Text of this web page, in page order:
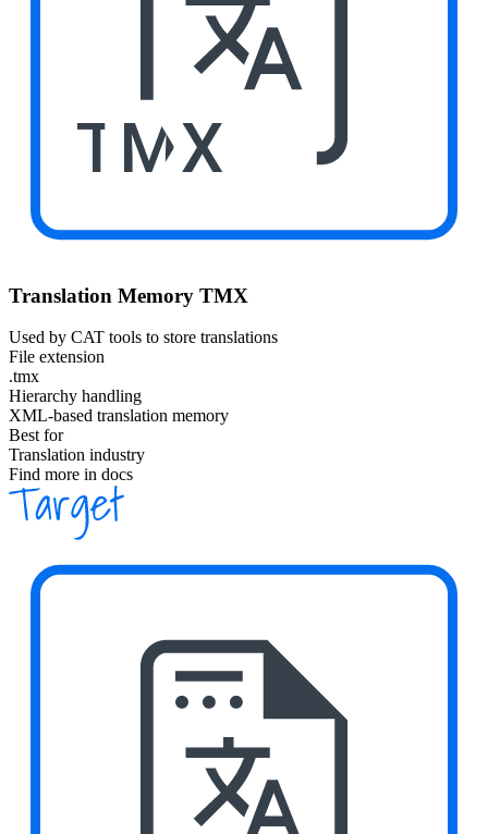
TMX
Translation Memory TMX
Used by CAT tools to store translations
File extension
.tmx
Hierarchy handling
XML-based translation memory
Best for
Translation industry
Find more in docs